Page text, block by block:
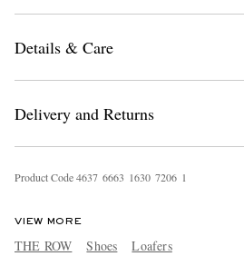
Details & Care
Delivery and Returns
Product Code4637 6663 1630 7206 1
VIEW MORE
THE ROW Shoes Loafers